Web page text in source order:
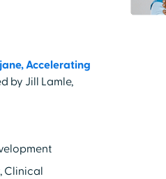
Accelerating
by Jill Lamle,
Clinical